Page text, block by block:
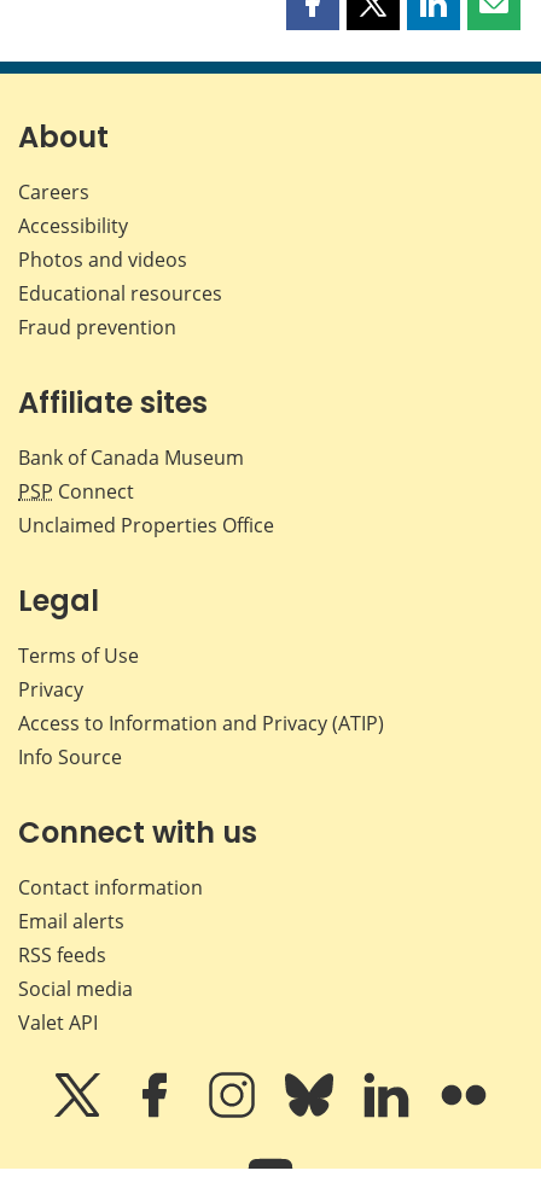
Share
page
Share
page
Share
page page
About
Careers
Accessibility
Photos and videos
Educational resources
Fraud prevention
Affiliate sites
Bank of Canada Museum
PSP Connect
Unclaimed Properties Office
Legal
Terms of Use
Privacy
Access to Information and Privacy (ATIP)
Info Source
Connect with us
Contact information
Email alerts
RSS feeds
Social media
Valet API